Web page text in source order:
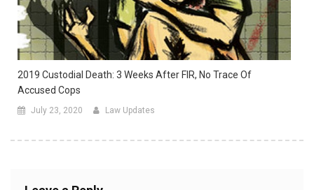
2019 Custodial Death: 3 Weeks After FIR, No Trace Of
Accused Cops
July 23, 2020 Law Updates